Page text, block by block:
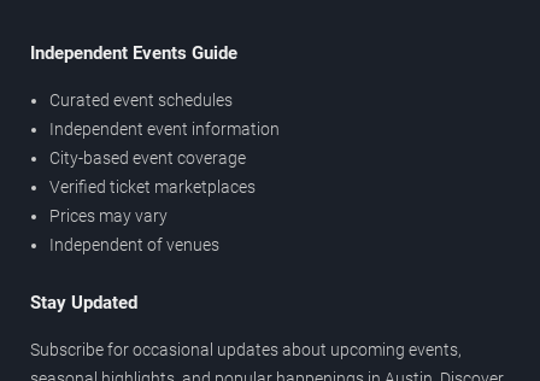
Independent Events Guide
Curated event schedules
Independent event information
City-based event coverage
Verified ticket marketplaces
Prices may vary
Independent of venues
Stay Updated
Subscribe for occasional updates about upcoming events,